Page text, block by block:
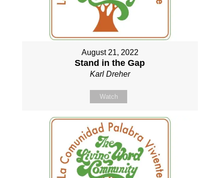
August 21, 2022
Stand in the Gap
Karl Dreher
Watch